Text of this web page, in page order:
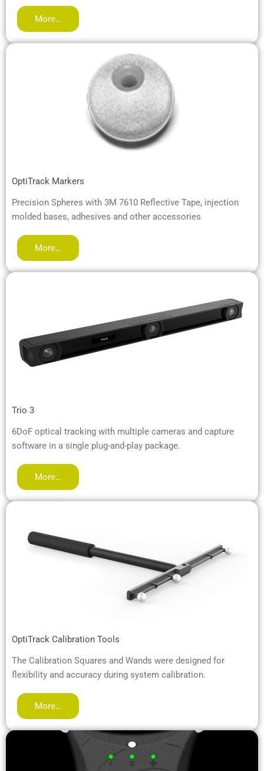
More…
OptiTrack Markers
Precision Spheres with 3M 7610 Reflective Tape, injection
molded bases, adhesives and other accessories
More…
Trio 3
6DoF optical tracking with multiple cameras and capture
software in a single plug-and-play package.
More…
OptiTrack Calibration Tools
The Calibration Squares and Wands were designed for
flexibility and accuracy during system calibration.
More…